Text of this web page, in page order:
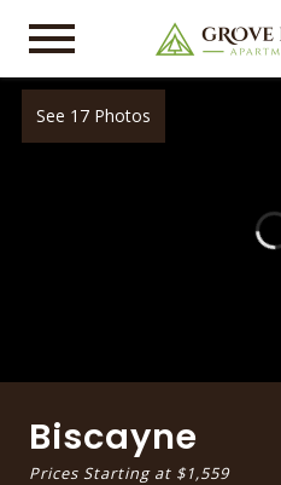
See 17 Photos
Biscayne
Prices Starting at $1,559